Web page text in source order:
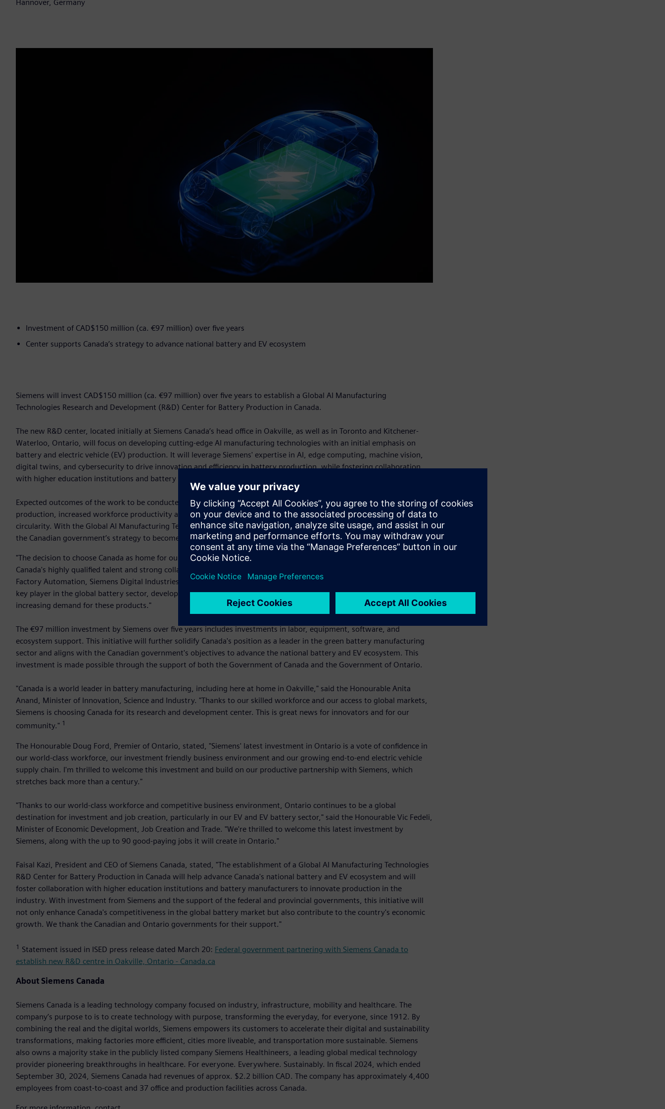
Hannover, Germany
Investment of CAD$150 million (ca. €97 million) over five years
Center supports Canada’s strategy to advance national battery and EV ecosystem
Siemens will invest CAD$150 million (ca. €97 million) over five years to establish a Global AI Manufacturing
Technologies Research and Development (R&D) Center for Battery Production in Canada.
The new R&D center, located initially at Siemens Canada’s head office in Oakville, as well as in Toronto and Kitchener-
Waterloo, Ontario, will focus on developing cutting-edge AI manufacturing technologies with an initial emphasis on
battery and electric vehicle (EV) production. It will leverage Siemens' expertise in AI, edge computing, machine vision,
digital twins, and cybersecurity to drive innovation and efficiency in battery production, while fostering collaboration
with higher education institutions and battery manufacturers.
Expected outcomes of the work to be conducted at the R&D center include higher, consistent quality in battery
production, increased workforce productivity and capacity, reduction of battery scrap, and improved recycling and
circularity. With the Global AI Manufacturing Technologies R&D Center for Battery Production, Siemens will contribute to
the Canadian government’s strategy to become a global leader in battery manufacturing.
"The decision to choose Canada as home for our Global AI Manufacturing Technologies R&D Center was driven by
Canada's highly qualified talent and strong collaborations with world-leading universities," says Rainer Brehm, CEO,
Factory Automation, Siemens Digital Industries. "The new R&D Center for Battery Production will position Siemens as a
key player in the global battery sector, developing the critical technology advancements for the industry to meet the
increasing demand for these products."
The €97 million investment by Siemens over five years includes investments in labor, equipment, software, and
ecosystem support. This initiative will further solidify Canada's position as a leader in the green battery manufacturing
sector and aligns with the Canadian government's objectives to advance the national battery and EV ecosystem. This
investment is made possible through the support of both the Government of Canada and the Government of Ontario.
"Canada is a world leader in battery manufacturing, including here at home in Oakville," said the Honourable Anita
Anand, Minister of Innovation, Science and Industry. "Thanks to our skilled workforce and our access to global markets,
Siemens is choosing Canada for its research and development center. This is great news for innovators and for our
community." 1
The Honourable Doug Ford, Premier of Ontario, stated, "Siemens' latest investment in Ontario is a vote of confidence in
our world-class workforce, our investment friendly business environment and our growing end-to-end electric vehicle
supply chain. I'm thrilled to welcome this investment and build on our productive partnership with Siemens, which
stretches back more than a century."
"Thanks to our world-class workforce and competitive business environment, Ontario continues to be a global
destination for investment and job creation, particularly in our EV and EV battery sector," said the Honourable Vic Fedeli,
Minister of Economic Development, Job Creation and Trade. "We're thrilled to welcome this latest investment by
Siemens, along with the up to 90 good-paying jobs it will create in Ontario."
Faisal Kazi, President and CEO of Siemens Canada, stated, "The establishment of a Global AI Manufacturing Technologies
R&D Center for Battery Production in Canada will help advance Canada's national battery and EV ecosystem and will
foster collaboration with higher education institutions and battery manufacturers to innovate production in the
industry. With investment from Siemens and the support of the federal and provincial governments, this initiative will
not only enhance Canada's competitiveness in the global battery market but also contribute to the country's economic
growth. We thank the Canadian and Ontario governments for their support."
1 Statement issued in ISED press release dated March 20: Federal government partnering with Siemens Canada to
establish new R&D centre in Oakville, Ontario - Canada.ca
About Siemens Canada
Siemens Canada is a leading technology company focused on industry, infrastructure, mobility and healthcare. The
company’s purpose to is to create technology with purpose, transforming the everyday, for everyone, since 1912. By
combining the real and the digital worlds, Siemens empowers its customers to accelerate their digital and sustainability
transformations, making factories more efficient, cities more liveable, and transportation more sustainable. Siemens
also owns a majority stake in the publicly listed company Siemens Healthineers, a leading global medical technology
provider pioneering breakthroughs in healthcare. For everyone. Everywhere. Sustainably. In fiscal 2024, which ended
September 30, 2024, Siemens Canada had revenues of approx. $2.2 billion CAD. The company has approximately 4,400
employees from coast-to-coast and 37 office and production facilities across Canada.